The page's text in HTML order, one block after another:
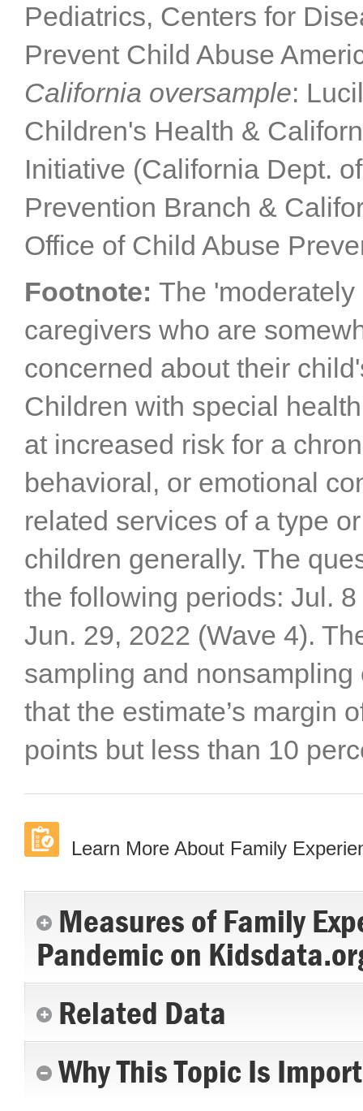
Pediatrics, Centers for
Prevent Child Abuse
California oversample:
Children's Health &
Initiative (California Dept.
Prevention Branch &
Office of Child Abuse
Footnote: The
caregivers who are
concerned about their
Children with special
at increased risk for a
behavioral, or emotional
related services of a type
children generally. The
the following periods: Jul.
Jun. 29, 2022 (Wave 4).
sampling and
that the estimate’s margin
points but less than 10
Learn More About Family
Measures of Family
Pandemic on
Related Data
Why This Topic Is